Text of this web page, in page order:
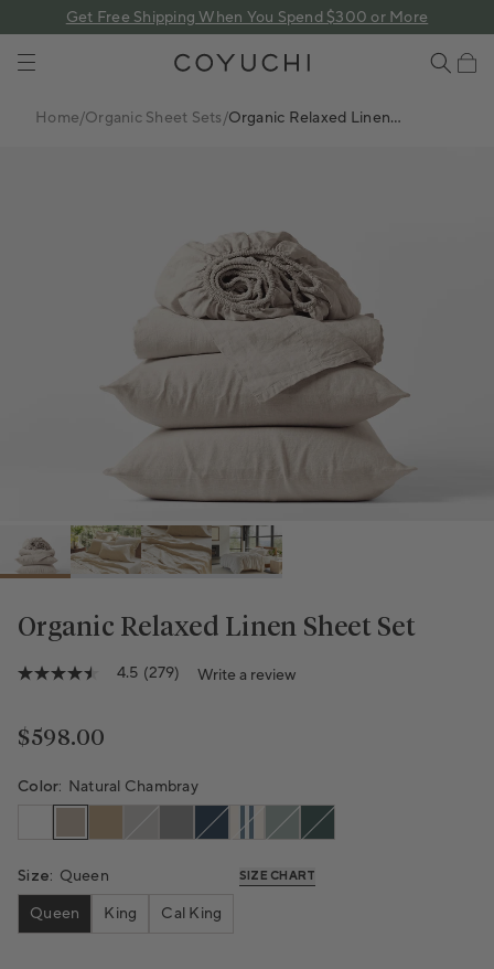
Get Free Shipping When You Spend $300 or More
Home/Organic Sheet Sets/Organic Relaxed Linen
Organic Relaxed Linen Sheet Set
4.5
5
stars,
rating
value.
Same
page
link.
4.5 (279) Write a review
Regular price
$598.00
Color: Natural Chambray
Variant sold out or unavailable
Variant sold out or unavailable
Variant sold out or unavailable
Variant sold out or unavailable
Variant sold out or
Size: Queen SIZE CHART
Queen King Cal King